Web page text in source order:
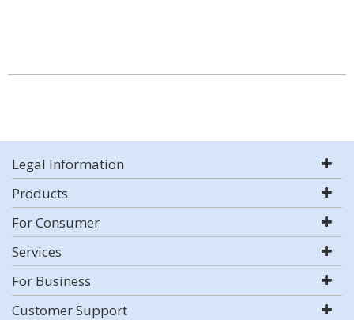
Legal Information
Products
For Consumer
Services
For Business
Customer Support